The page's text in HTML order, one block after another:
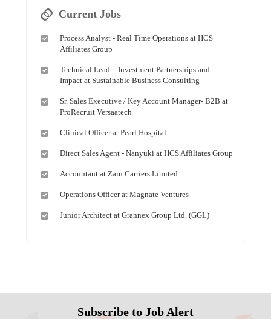
Current Jobs
Process Analyst - Real Time Operations at HCS
Affiliates Group
Technical Lead – Investment Partnerships and
Impact at Sustainable Business Consulting
Sr. Sales Executive / Key Account Manager- B2B at
ProRecruit Versaatech
Clinical Officer at Pearl Hospital
Direct Sales Agent - Nanyuki at HCS Affiliates Group
Accountant at Zain Carriers Limited
Operations Officer at Magnate Ventures
Junior Architect at Grannex Group Ltd. (GGL)
Subscribe to Job Alert